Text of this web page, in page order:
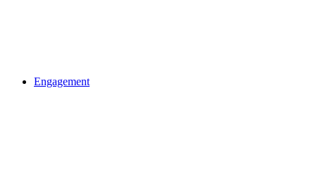
Engagement